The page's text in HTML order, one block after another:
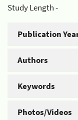
Study Length -
Publication
Authors
Keywords
Photos/Videos